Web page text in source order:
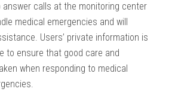
answer calls at the monitoring center
medical emergencies and will
Users’ private information is
to ensure that good care and
when responding to medical